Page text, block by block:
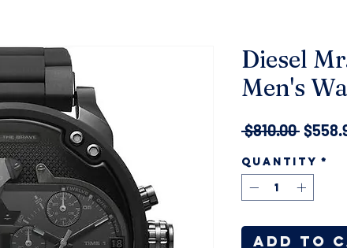
Diesel
Men's
$810.00
Quantity *
Add to